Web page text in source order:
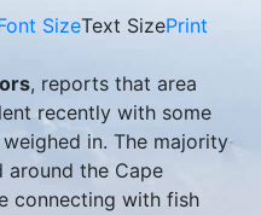
SizeText SizePrint
, reports that area
recently with some
in. The majority
the Cape
connecting with fish